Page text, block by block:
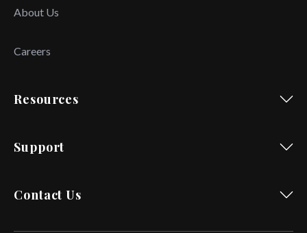
About Us
Careers
Resources
Support
Contact Us